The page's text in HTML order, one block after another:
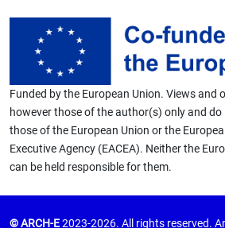
Funded by the European Union. Views and
however those of the author(s) only and
those of the European Union or the
Executive Agency (EACEA). Neither the
can be held responsible for them.
© ARCH-E2023-2026. All rights reserved.